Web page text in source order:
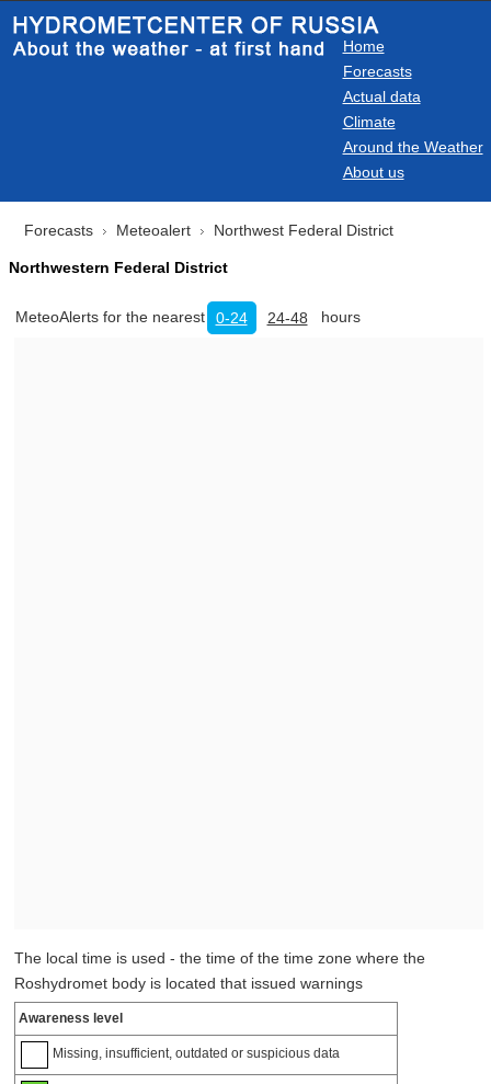
Home
Forecasts
Actual data
Climate
Around the Weather
About us
Forecasts Meteoalert Northwest Federal District
Northwestern Federal District
MeteoAlerts for the nearest 0-24 24-48 hours
The local time is used - the time of the time zone where the
Roshydromet body is located that issued warnings
Awareness level
Missing, insufficient, outdated or suspicious data